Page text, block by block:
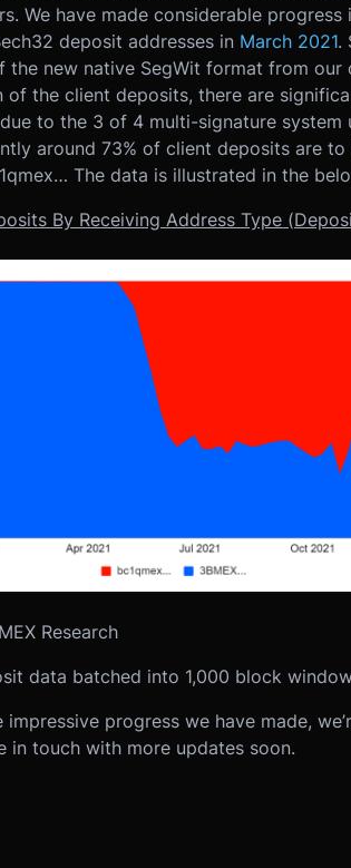
We have made considerable
deposit addresses in March 2021.
the new native SegWit format from our
of the client deposits, there are
to the 3 of 4 multi-signature system
around 73% of client deposits are
The data is illustrated in the
By Receiving Address Type
Research
data batched into 1,000 block
impressive progress we have made,
in touch with more updates soon.